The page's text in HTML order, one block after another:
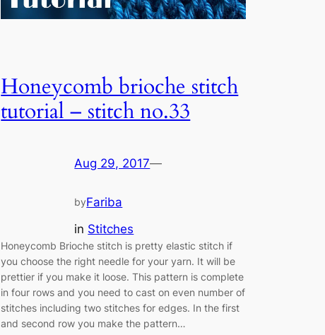
Honeycomb brioche stitch
tutorial – stitch no.33
Aug 29, 2017—
byFariba
in Stitches
Honeycomb Brioche stitch is pretty elastic stitch if
you choose the right needle for your yarn. It will be
prettier if you make it loose. This pattern is complete
in four rows and you need to cast on even number of
stitches including two stitches for edges. In the first
and second row you make the pattern…